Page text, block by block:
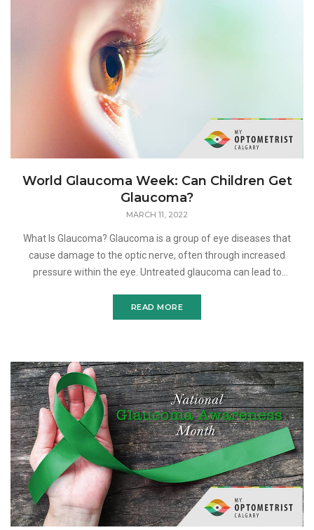
World Glaucoma Week: Can Children Get
Glaucoma?
MARCH 11, 2022
What Is Glaucoma? Glaucoma is a group of eye diseases that
cause damage to the optic nerve, often through increased
pressure within the eye. Untreated glaucoma can lead to
READ MORE